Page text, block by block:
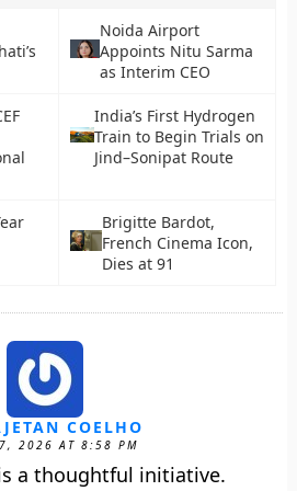
Noida Airport
Appoints Nitu Sarma
as Interim CEO
India’s First Hydrogen
Train to Begin Trials on
Jind–Sonipat Route
Brigitte Bardot,
French Cinema Icon,
Dies at 91
COELHO
2026 AT 8:58 PM
a thoughtful initiative.